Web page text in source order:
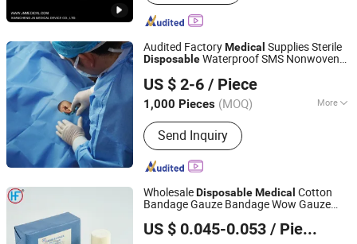
Audited FactoryMedical Supplies Sterile
DisposableWaterproof SMS Nonwoven
Use Surgical Sheet for Hospital Surgery
US $ 2-6 / Piece
1,000 Pieces (MOQ) More
Main Products:Gauze series, Non-
woven Series, Cotton Series
Send Inquiry
Hubei Qianjiang Kingphar Medical Material Co., Ltd.
Hubei, China Since 2020
WholesaleDisposableMedical Cotton
Bandage Gauze Bandage Wow Gauze
US $ 0.045-0.053 / Piece
Anji Hengfeng Sanitary Material Co., Ltd.
Zhejiang, China
Since 2020